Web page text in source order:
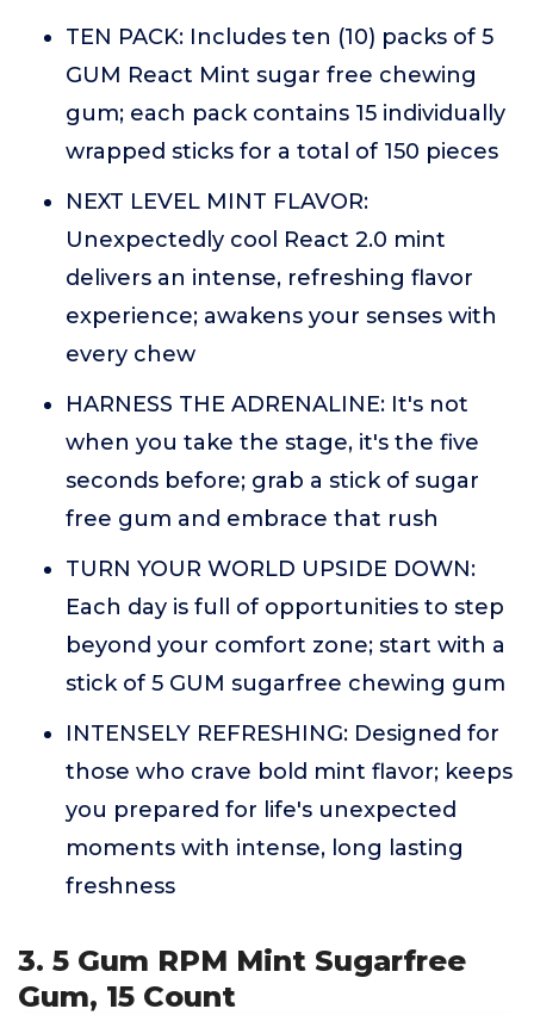
TEN PACK: Includes ten (10) packs of 5
GUM React Mint sugar free chewing
gum; each pack contains 15 individually
wrapped sticks for a total of 150 pieces
NEXT LEVEL MINT FLAVOR:
Unexpectedly cool React 2.0 mint
delivers an intense, refreshing flavor
experience; awakens your senses with
every chew
HARNESS THE ADRENALINE: It's not
when you take the stage, it's the five
seconds before; grab a stick of sugar
free gum and embrace that rush
TURN YOUR WORLD UPSIDE DOWN:
Each day is full of opportunities to step
beyond your comfort zone; start with a
stick of 5 GUM sugarfree chewing gum
INTENSELY REFRESHING: Designed for
those who crave bold mint flavor; keeps
you prepared for life's unexpected
moments with intense, long lasting
freshness
3. 5 Gum RPM Mint Sugarfree
Gum, 15 Count